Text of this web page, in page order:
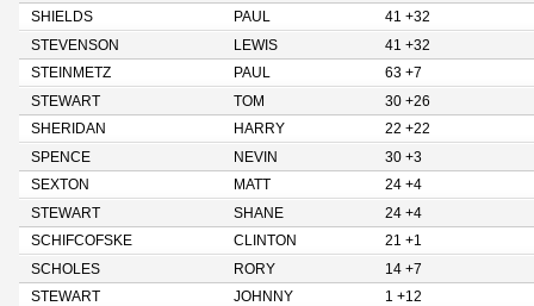
SHIELDS
PAUL
41 +32
STEVENSON
LEWIS
41 +32
STEINMETZ
PAUL
63 +7
STEWART
TOM
30 +26
SHERIDAN
HARRY
22 +22
SPENCE
NEVIN
30 +3
SEXTON
MATT
24 +4
STEWART
SHANE
24 +4
SCHIFCOFSKE
CLINTON
21 +1
SCHOLES
RORY
14 +7
STEWART
JOHNNY
1 +12